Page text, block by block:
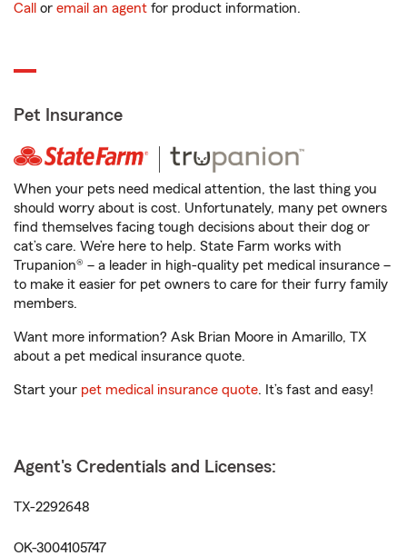
Call or email an agent for product information.
Pet Insurance
When your pets need medical attention, the last thing you
should worry about is cost. Unfortunately, many pet owners
find themselves facing tough decisions about their dog or
cat’s care. We’re here to help. State Farm works with
Trupanion® – a leader in high-quality pet medical insurance –
to make it easier for pet owners to care for their furry family
members.
Want more information? Ask Brian Moore in Amarillo, TX
about a pet medical insurance quote.
Start your pet medical insurance quote. It’s fast and easy!
Agent's Credentials and Licenses:
TX-2292648
OK-3004105747